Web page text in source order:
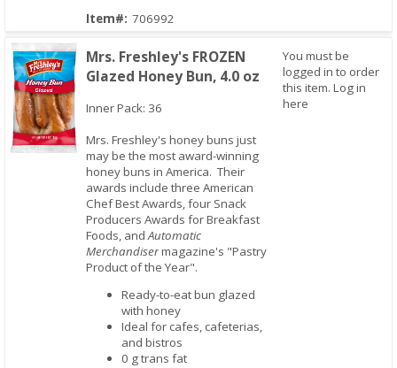
Item#: 706992
Mrs. Freshley's FROZEN
Glazed Honey Bun, 4.0 oz
Inner Pack: 36
Mrs. Freshley's honey buns just
may be the most award-winning
honey buns in America. Their
awards include three American
Chef Best Awards, four Snack
Producers Awards for Breakfast
Foods, andAutomatic
Merchandisermagazine's "Pastry
Product of the Year".
Ready-to-eat bun glazed
with honey
Ideal for cafes, cafeterias,
and bistros
0 g trans fat
You must be
logged in to order
this item. Log in
here